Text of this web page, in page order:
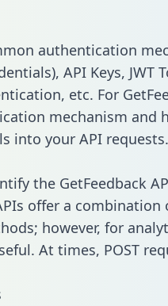
authentication
API Keys, JWT
etc. For
mechanism and
into your API requests.
the GetFeedback
offer a combination
however, for
At times, POST